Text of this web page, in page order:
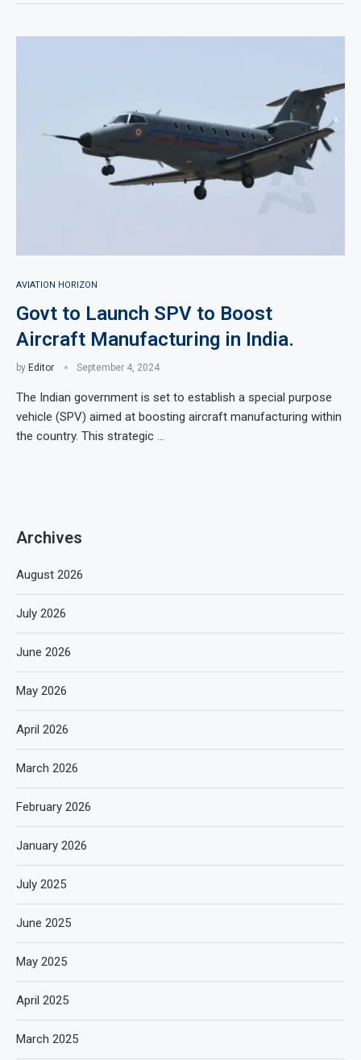
AVIATION HORIZON
Govt to Launch SPV to Boost
Aircraft Manufacturing in India.
by Editor September 4, 2024
The Indian government is set to establish a special purpose
vehicle (SPV) aimed at boosting aircraft manufacturing within
the country. This strategic …
Archives
August 2026
July 2026
June 2026
May 2026
April 2026
March 2026
February 2026
January 2026
July 2025
June 2025
May 2025
April 2025
March 2025